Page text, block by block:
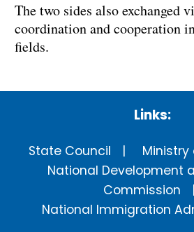
The two sides also exchanged
coordination and cooperation
fields.
Links:
State Council
National Development
Commission
National Immigration